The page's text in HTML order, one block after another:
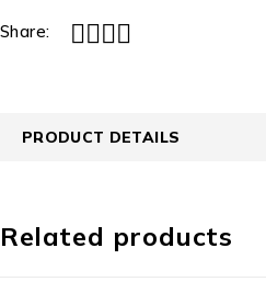
Share:
PRODUCT DETAILS
Related products